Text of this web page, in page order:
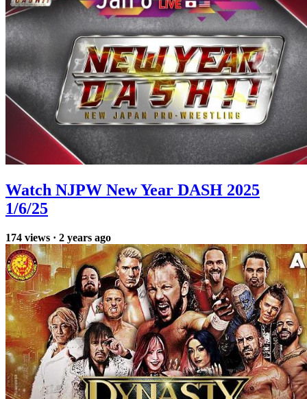
Watch NJPW New Year DASH 2025
1/6/25
174 views · 2 years ago